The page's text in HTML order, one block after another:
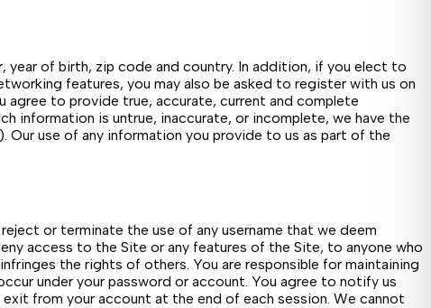
year of birth, zip code and country. In addition, if you elect to
features, you may also be asked to register with us on
agree to provide true, accurate, current and complete
information is untrue, inaccurate, or incomplete, we have the
use of any information you provide to us as part of the
or terminate the use of any username that we deem
access to the Site or any features of the Site, to anyone who
the rights of others. You are responsible for maintaining
under your password or account. You agree to notify us
from your account at the end of each session. We cannot